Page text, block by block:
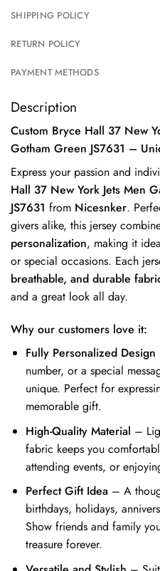
SHIPPING POLICY
RETURN POLICY
PAYMENT METHODS
Description
Custom Bryce Hall 37 New
Gotham Green JS7631 –
Express your passion and
Hall 37 New York Jets Men
JS7631 from Nicesnker.
givers alike, this jersey
personalization, making it
or special occasions. Each
breathable, and durable
and a great look all day.
Why our customers love it:
Fully Personalized Design
number, or a special
unique. Perfect for
memorable gift.
High-Quality Material –
fabric keeps you
attending events, or
Perfect Gift Idea– A
birthdays, holidays,
Show friends and family
treasure forever.